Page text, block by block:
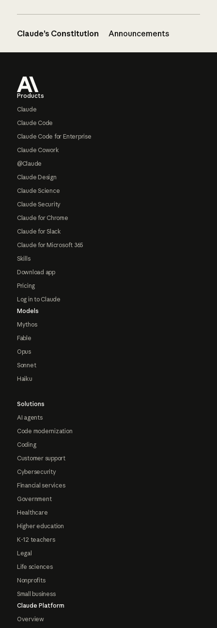
Claude’s Constitution Announcements
Products
Claude
Claude Code
Claude Code for Enterprise
Claude Cowork
@Claude
Claude Design
Claude Science
Claude Security
Claude for Chrome
Claude for Slack
Claude for Microsoft 365
Skills
Download app
Pricing
Log in to Claude
Models
Mythos
Fable
Opus
Sonnet
Haiku
Solutions
AI agents
Code modernization
Coding
Customer support
Cybersecurity
Financial services
Government
Healthcare
Higher education
K-12 teachers
Legal
Life sciences
Nonprofits
Small business
Claude Platform
Overview